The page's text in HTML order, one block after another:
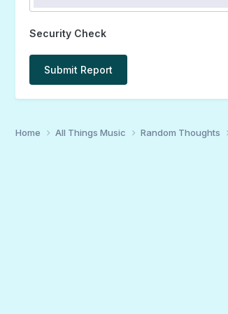
Security Check
Submit Report
Home All Things Music Random Thoughts